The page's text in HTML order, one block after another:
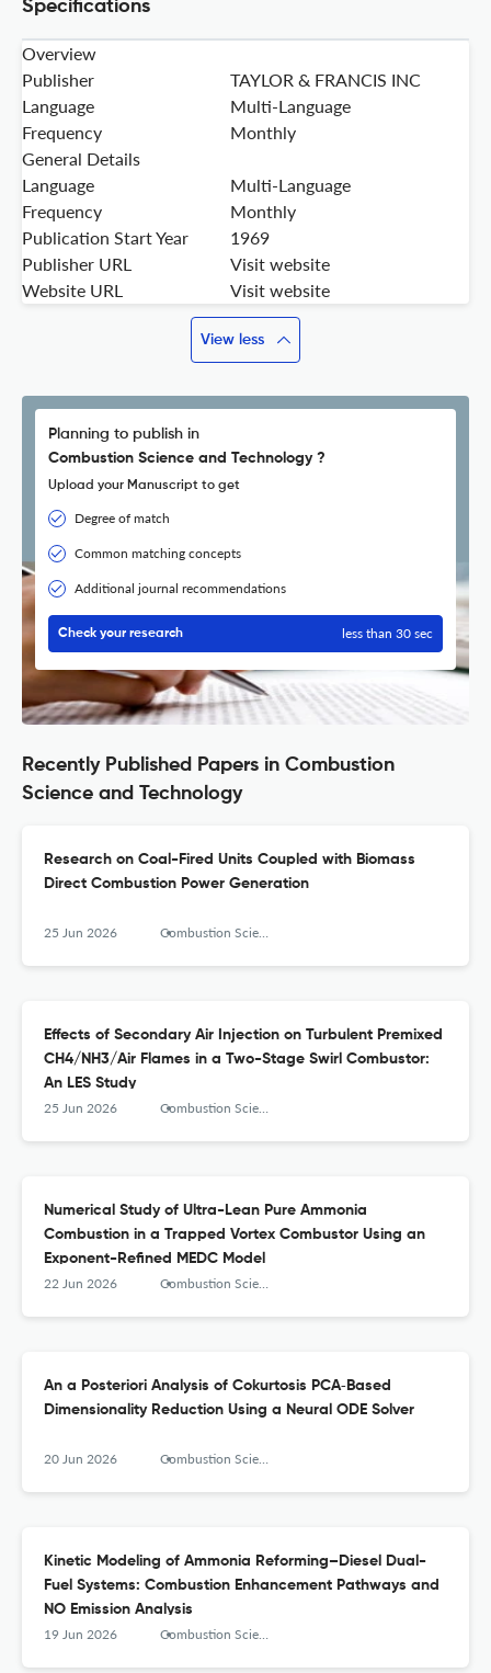
Specifications
Overview
Publisher
TAYLOR & FRANCIS INC
Language
Multi-Language
Frequency
Monthly
General Details
Language
Multi-Language
Frequency
Monthly
Publication Start Year
1969
Publisher URL
Visit website
Website URL
Visit website
View less
Planning to publish in
Combustion Science and Technology ?
Upload your Manuscript to get
Degree of match
Common matching concepts
Additional journal recommendations
Check your research less than 30 sec
Recently Published Papers in Combustion
Science and Technology
Research on Coal-Fired Units Coupled with Biomass
Direct Combustion Power Generation
25 Jun 2026 Combustion Science and Technology
Effects of Secondary Air Injection on Turbulent Premixed
CH4/NH3/Air Flames in a Two-Stage Swirl Combustor:
An LES Study
25 Jun 2026 Combustion Science and Technology
Numerical Study of Ultra-Lean Pure Ammonia
Combustion in a Trapped Vortex Combustor Using an
Exponent-Refined MEDC Model
22 Jun 2026 Combustion Science and Technology
An a Posteriori Analysis of Cokurtosis PCA‑Based
Dimensionality Reduction Using a Neural ODE Solver
20 Jun 2026 Combustion Science and Technology
Kinetic Modeling of Ammonia Reforming–Diesel Dual-
Fuel Systems: Combustion Enhancement Pathways and
NO Emission Analysis
19 Jun 2026 Combustion Science and Technology